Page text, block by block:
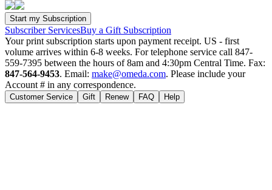
Subscriber ServicesBuy a Gift Subscription
Your print subscription starts upon payment receipt. US - first
volume arrives within 6-8 weeks. For telephone service call 847-
559-7395 between the hours of 8am and 4:30pm Central Time. Fax:
847-564-9453. Email: make@omeda.com. Please include your
Account # in any correspondence.
Customer Service Gift Renew FAQ Help